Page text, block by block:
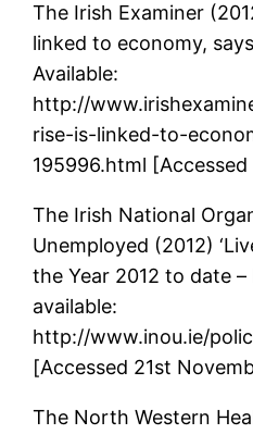
The Irish Examiner
linked to economy,
Available:
http://
rise-is-linked-to-
195996.html
The Irish National
Unemployed (2012)
the Year 2012 to date –
available:
http://www.inou.ie/
[Accessed 21st
The North Western